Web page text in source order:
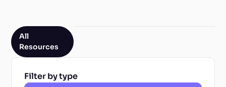
All
Resources
Filter by type